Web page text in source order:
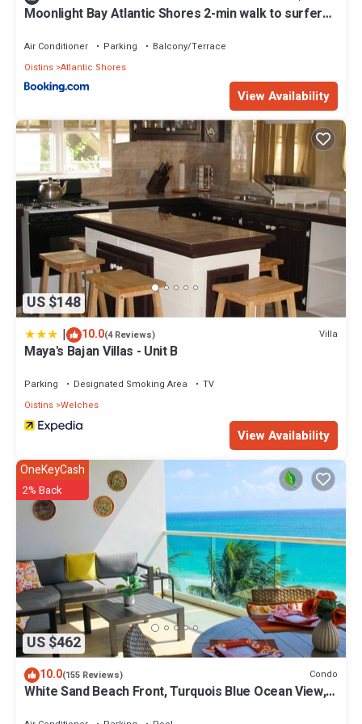
Moonlight Bay Atlantic Shores 2-min walk to surfers
Air Conditioner Parking
Balcony/Terrace
Oistins Atlantic Shores
View Availability
US $148
| 10.0(4 Reviews) Villa
Maya's Bajan Villas - Unit B
Parking Designated Smoking Area
TV
Oistins Welches
View Availability
US $462
OneKeyCash
2% Back
10.0(155 Reviews) Condo
White Sand Beach Front, Turquois Blue Ocean View,